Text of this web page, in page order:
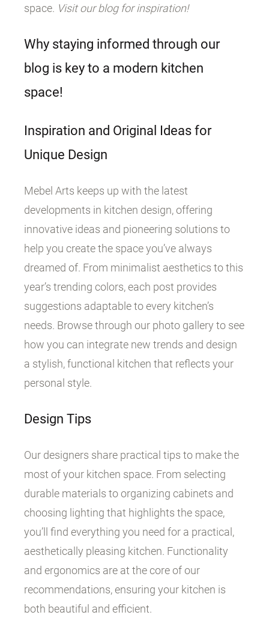
space. Visit our blog for inspiration!
Why staying informed through our
blog is key to a modern kitchen
space!
Inspiration and Original Ideas for
Unique Design
Mebel Arts keeps up with the latest
developments in kitchen design, offering
innovative ideas and pioneering solutions to
help you create the space you’ve always
dreamed of. From minimalist aesthetics to this
year’s trending colors, each post provides
suggestions adaptable to every kitchen’s
needs. Browse through our photo gallery to see
how you can integrate new trends and design
a stylish, functional kitchen that reflects your
personal style.
Design Tips
Our designers share practical tips to make the
most of your kitchen space. From selecting
durable materials to organizing cabinets and
choosing lighting that highlights the space,
you’ll find everything you need for a practical,
aesthetically pleasing kitchen. Functionality
and ergonomics are at the core of our
recommendations, ensuring your kitchen is
both beautiful and efficient.